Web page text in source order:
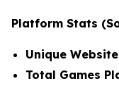
Platform Stats
Unique
Total Games